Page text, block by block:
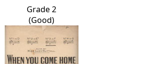
Grade 2
(Good)